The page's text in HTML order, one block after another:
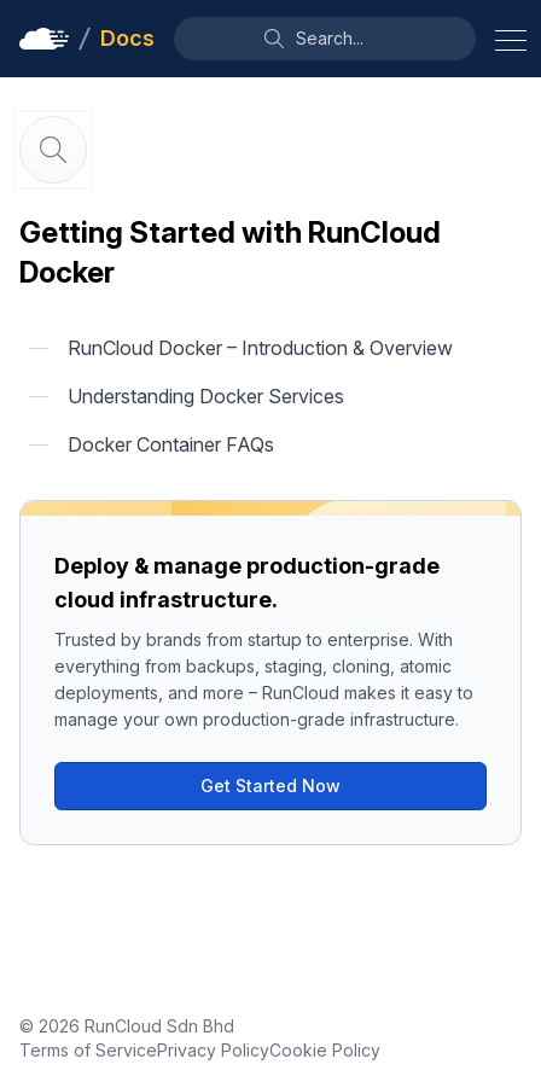
Docs Search...
Getting Started with RunCloud
Docker
RunCloud Docker – Introduction & Overview
Understanding Docker Services
Docker Container FAQs
Deploy & manage production-grade
cloud infrastructure.
Trusted by brands from startup to enterprise. With
everything from backups, staging, cloning, atomic
deployments, and more – RunCloud makes it easy to
manage your own production-grade infrastructure.
Get Started Now
© 2026 RunCloud Sdn Bhd
Terms of ServicePrivacy PolicyCookie Policy